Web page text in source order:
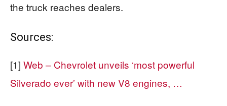
the truck reaches dealers.
Sources:
[1] Web – Chevrolet unveils ‘most powerful
Silverado ever’ with new V8 engines, …